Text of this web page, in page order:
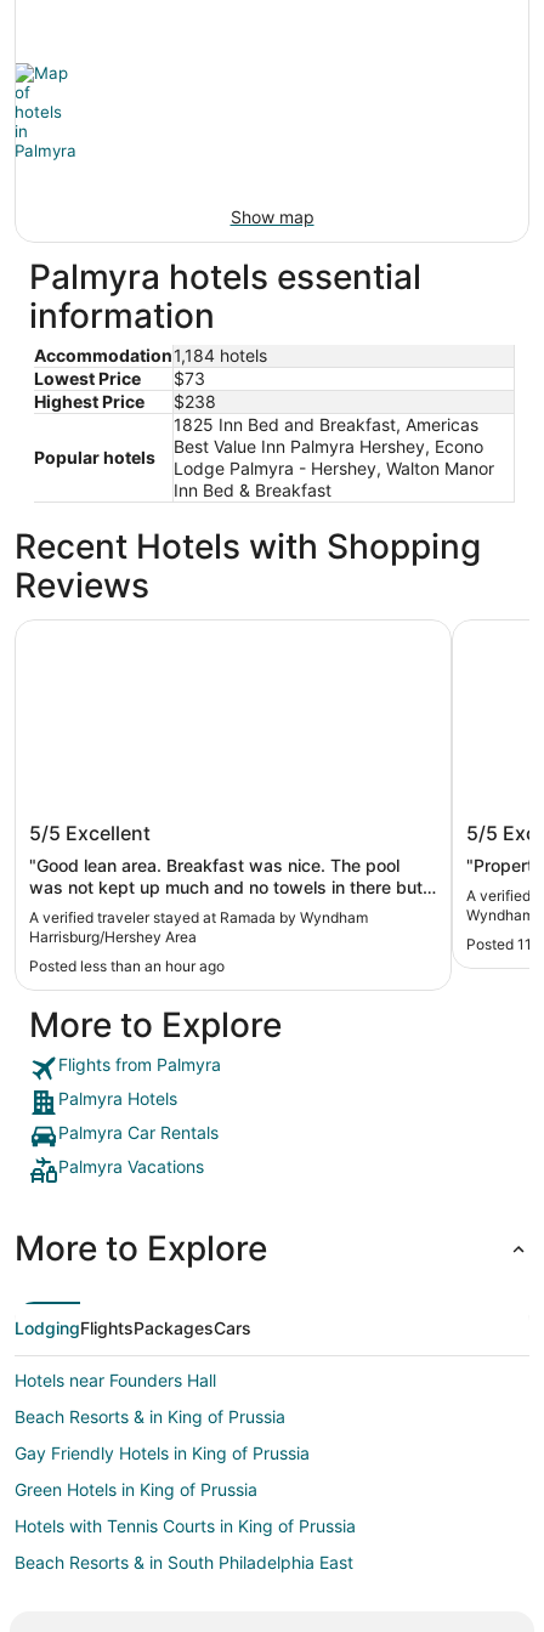
Show map
Palmyra hotels essential
information
Accommodation1,184 hotels
Lowest Price
$73
Highest Price
$238
Popular hotels
1825 Inn Bed and Breakfast, Americas
Best Value Inn Palmyra Hershey, Econo
Lodge Palmyra - Hershey, Walton Manor
Inn Bed & Breakfast
Recent Hotels with Shopping
Reviews
Ramada by Wyndham
Harrisburg/Hershey Area
5/5 Excellent
"Good lean area. Breakfast was nice. The pool
was not kept up much and no towels in there but
overall pretty good. Room was very nice"
A verified traveler stayed at Ramada by Wyndham
Harrisburg/Hershey Area
Posted less than an hour ago
Ramada by Wyndham Harrisburg/Hershey Area
La
5/5
A verified
Wyndham
Posted 11
La
More to Explore
Flights from Palmyra
Palmyra Hotels
Palmyra Car Rentals
Palmyra Vacations
More to Explore
LodgingFlightsPackagesCars
Hotels near Founders Hall
Beach Resorts & in King of Prussia
Gay Friendly Hotels in King of Prussia
Green Hotels in King of Prussia
Hotels with Tennis Courts in King of Prussia
Beach Resorts & in South Philadelphia East